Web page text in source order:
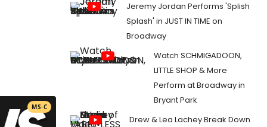
MS·C
Jeremy Jordan Performs 'Splish
Splash' in JUST IN TIME on
Broadway
Watch SCHMIGADOON,
LITTLE SHOP & More
Perform at Broadway in
Bryant Park
Drew & Lea Lachey Break Down